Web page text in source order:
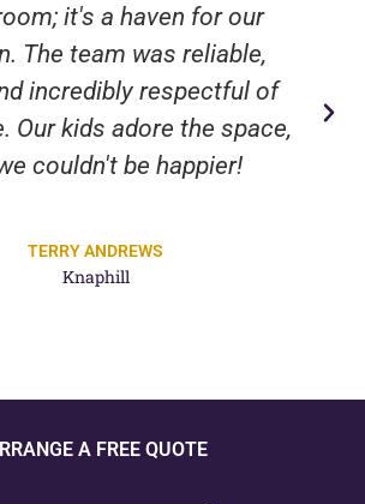
it's a haven for our
The team was reliable,
incredibly respectful of
Our kids adore the space,
couldn't be happier!
TERRY ANDREWS
Knaphill
A FREE QUOTE